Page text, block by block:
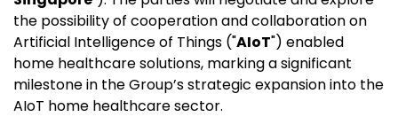
the possibility of cooperation and collaboration on
Artificial Intelligence of Things ("AIoT") enabled
home healthcare solutions, marking a significant
milestone in the Group’s strategic expansion into the
AIoT home healthcare sector.